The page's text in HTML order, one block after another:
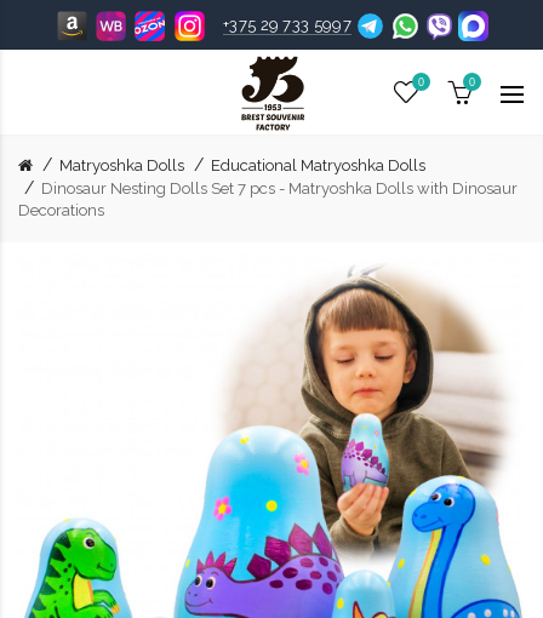
+375 29 733 5997
0 0
Matryoshka Dolls
Educational Matryoshka Dolls
Dinosaur Nesting Dolls Set 7 pcs - Matryoshka Dolls with Dinosaur
Decorations